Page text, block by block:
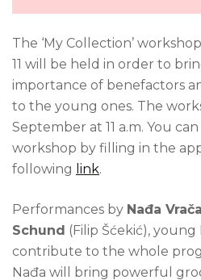
The ‘My Collection’
11 will be held in order to
importance of benefactors
to the young ones. The
September at 11 a.m. You
workshop by filling in the
following link.
Performances by Nađa
Schund (Filip Šćekić), young
contribute to the whole
Nađa will bring powerful